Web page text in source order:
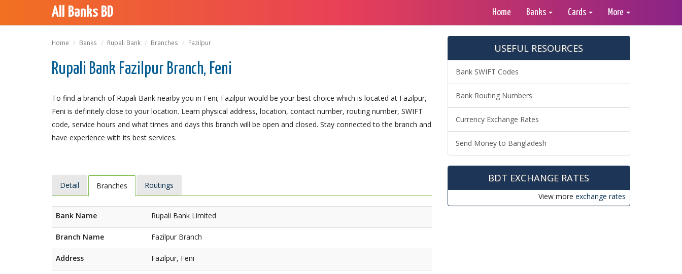
All Banks BD Home Banks Cards More
Home Banks Rupali Bank Branches Fazilpur
Rupali Bank Fazilpur Branch, Feni
To find a branch of Rupali Bank nearby you in Feni; Fazilpur would be your best choice which is located at Fazilpur,
Feni is definitely close to your location. Learn physical address, location, contact number, routing number, SWIFT
code, service hours and what times and days this branch will be open and closed. Stay connected to the branch and
have experience with its best services.
Detail Branches Routings
Bank Name Rupali Bank Limited
Branch Name Fazilpur Branch
Address Fazilpur, Feni
USEFUL RESOURCES
Bank SWIFT Codes
Bank Routing Numbers
Currency Exchange Rates
Send Money to Bangladesh
BDT EXCHANGE RATES
View more exchange rates